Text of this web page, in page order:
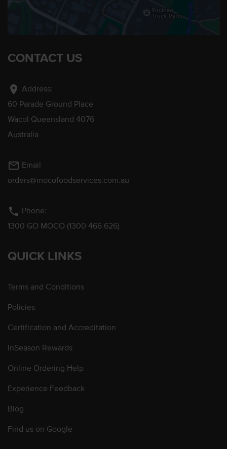
CONTACT US
location_on Address:
60 Parade Ground Place
Wacol Queensland 4076
Australia
mail_outline Email
orders@mocofoodservices.com.au
phone Phone:
1300 GO MOCO (1300 466 626)
QUICK LINKS
Terms and Conditions
Policies
Certification and Accreditation
InSeason Rewards
Online Ordering Help
Experience Feedback
Blog
Find us on Google